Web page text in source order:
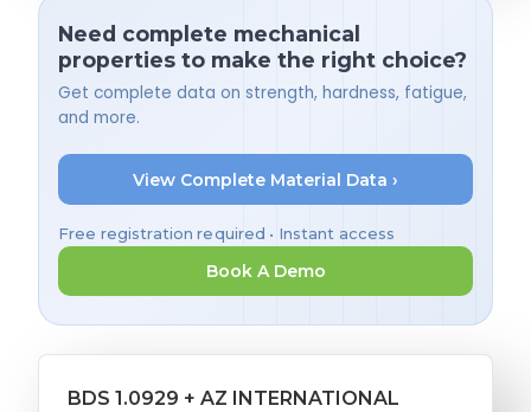
Need complete mechanical
properties to make the right choice?
Get complete data on strength, hardness, fatigue,
and more.
View Complete Material Data ›
Free registration required • Instant access
Book A Demo
BDS 1.0929 + AZ INTERNATIONAL